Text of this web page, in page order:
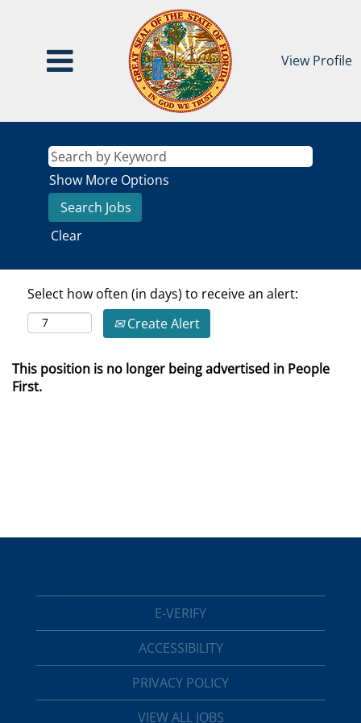
View Profile
Show More Options
Clear
Select how often (in days) to receive an alert:
Create Alert
This position is no longer being advertised in People
First.
E-VERIFY
ACCESSIBILITY
PRIVACY POLICY
VIEW ALL JOBS